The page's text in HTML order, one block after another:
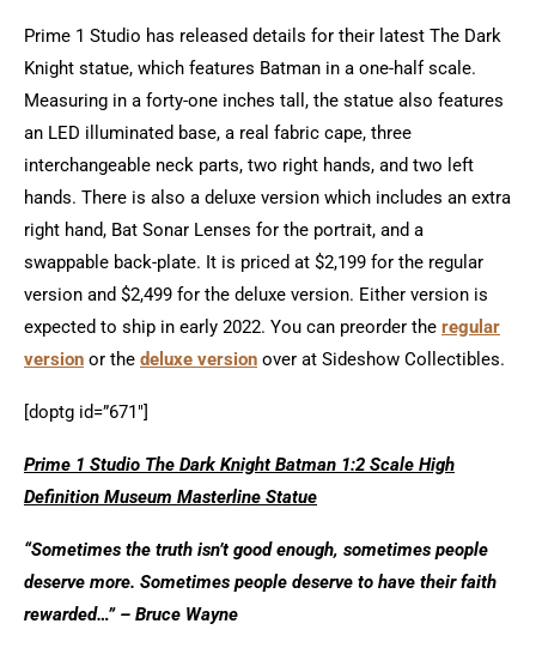
Prime 1 Studio has released details for their latest The Dark
Knight statue, which features Batman in a one-half scale.
Measuring in a forty-one inches tall, the statue also features
an LED illuminated base, a real fabric cape, three
interchangeable neck parts, two right hands, and two left
hands. There is also a deluxe version which includes an extra
right hand, Bat Sonar Lenses for the portrait, and a
swappable back-plate. It is priced at $2,199 for the regular
version and $2,499 for the deluxe version. Either version is
expected to ship in early 2022. You can preorder the regular
version or the deluxe version over at Sideshow Collectibles.
[doptg id=”671″]
Prime 1 Studio The Dark Knight Batman 1:2 Scale High
Definition Museum Masterline Statue
“Sometimes the truth isn’t good enough, sometimes people
deserve more. Sometimes people deserve to have their faith
rewarded…” – Bruce Wayne